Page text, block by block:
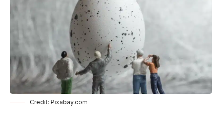
Credit: Pixabay.com